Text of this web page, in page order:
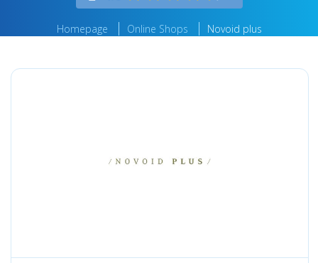
Homepage Online Shops Novoid plus